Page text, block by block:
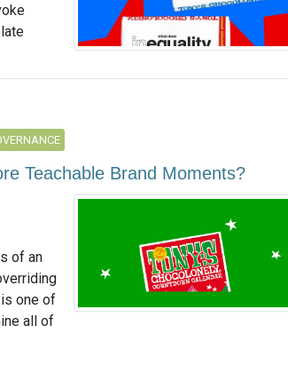
Teachable Brand Moments?
of an
one of
all of